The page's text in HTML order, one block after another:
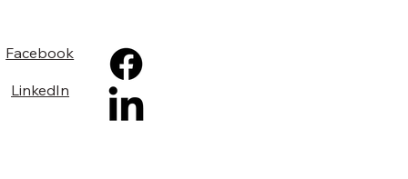
Facebook
LinkedIn